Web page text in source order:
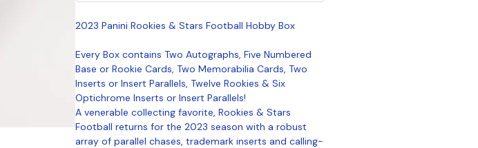
2023 Panini Rookies & Stars Football Hobby Box
Every Box contains Two Autographs, Five Numbered
Base or Rookie Cards, Two Memorabilia Cards, Two
Inserts or Insert Parallels, Twelve Rookies & Six
Optichrome Inserts or Insert Parallels!
A venerable collecting favorite, Rookies & Stars
Football returns for the 2023 season with a robust
array of parallel chases, trademark inserts and calling-